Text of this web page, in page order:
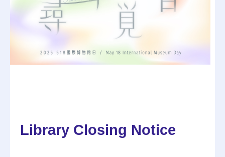
Library Closing Notice